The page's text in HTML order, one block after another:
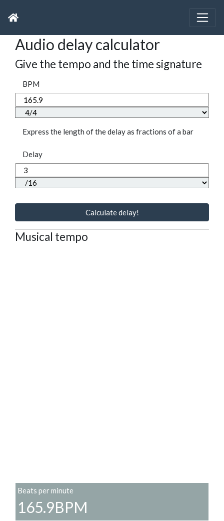
Audio delay calculator
Give the tempo and the time signature
BPM
Express the length of the delay as fractions of a bar
Delay
Calculate delay!
Musical tempo
Beats per minute
165.9BPM